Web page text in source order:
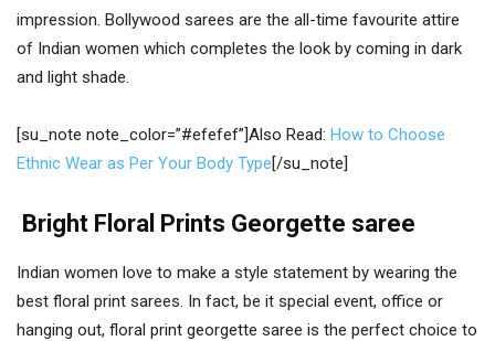
impression. Bollywood sarees are the all-time favourite attire
of Indian women which completes the look by coming in dark
and light shade.
[su_note note_color=”#efefef”]Also Read: How to Choose
Ethnic Wear as Per Your Body Type[/su_note]
Bright Floral Prints Georgette saree
Indian women love to make a style statement by wearing the
best floral print sarees. In fact, be it special event, office or
hanging out, floral print georgette saree is the perfect choice to